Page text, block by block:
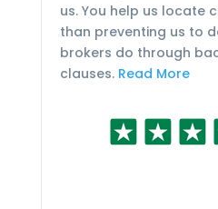
us. You help us locate
than preventing us to
brokers do through
clauses. Read More